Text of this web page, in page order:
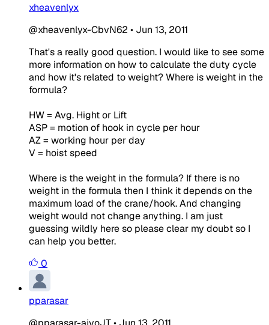
xheavenlyx
@xheavenlyx-CbvN62 • Jun 13, 2011
That's a really good question. I would like to see some
more information on how to calculate the duty cycle
and how it's related to weight? Where is weight in the
formula?
HW = Avg. Hight or Lift
ASP = motion of hook in cycle per hour
AZ = working hour per day
V = hoist speed
Where is the weight in the formula? If there is no
weight in the formula then I think it depends on the
maximum load of the crane/hook. And changing
weight would not change anything. I am just
guessing wildly here so please clear my doubt so I
can help you better.
0
pparasar